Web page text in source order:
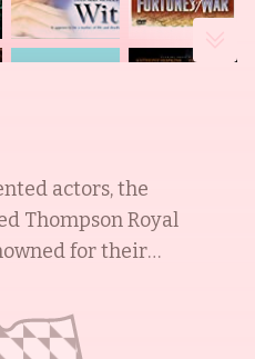
actors, the
Thompson Royal
for their
May 8, 1932 in
an actress and writer